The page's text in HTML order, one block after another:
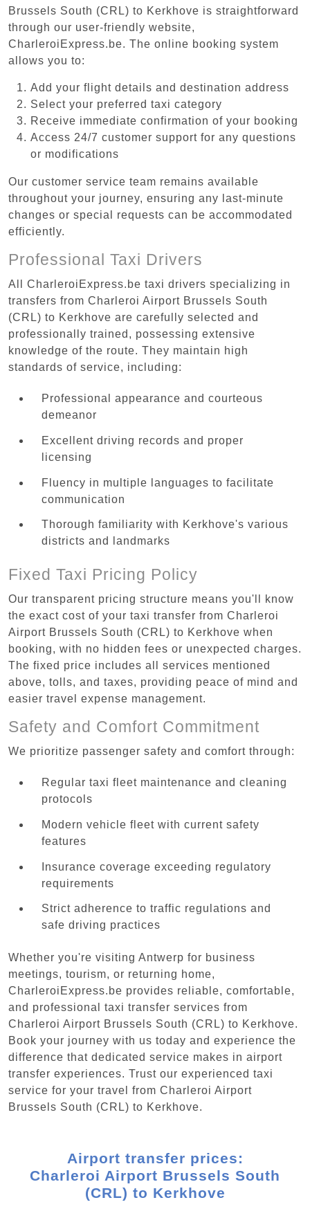
Brussels South (CRL) to Kerkhove is straightforward
through our user-friendly website,
CharleroiExpress.be. The online booking system
allows you to:
Add your flight details and destination address
Select your preferred taxi category
Receive immediate confirmation of your booking
Access 24/7 customer support for any questions
or modifications
Our customer service team remains available
throughout your journey, ensuring any last-minute
changes or special requests can be accommodated
efficiently.
Professional Taxi Drivers
All CharleroiExpress.be taxi drivers specializing in
transfers from Charleroi Airport Brussels South
(CRL) to Kerkhove are carefully selected and
professionally trained, possessing extensive
knowledge of the route. They maintain high
standards of service, including:
Professional appearance and courteous
demeanor
Excellent driving records and proper
licensing
Fluency in multiple languages to facilitate
communication
Thorough familiarity with Kerkhove's various
districts and landmarks
Fixed Taxi Pricing Policy
Our transparent pricing structure means you'll know
the exact cost of your taxi transfer from Charleroi
Airport Brussels South (CRL) to Kerkhove when
booking, with no hidden fees or unexpected charges.
The fixed price includes all services mentioned
above, tolls, and taxes, providing peace of mind and
easier travel expense management.
Safety and Comfort Commitment
We prioritize passenger safety and comfort through:
Regular taxi fleet maintenance and cleaning
protocols
Modern vehicle fleet with current safety
features
Insurance coverage exceeding regulatory
requirements
Strict adherence to traffic regulations and
safe driving practices
Whether you're visiting Antwerp for business
meetings, tourism, or returning home,
CharleroiExpress.be provides reliable, comfortable,
and professional taxi transfer services from
Charleroi Airport Brussels South (CRL) to Kerkhove.
Book your journey with us today and experience the
difference that dedicated service makes in airport
transfer experiences. Trust our experienced taxi
service for your travel from Charleroi Airport
Brussels South (CRL) to Kerkhove.
Airport transfer prices:
Charleroi Airport Brussels South
(CRL) to Kerkhove